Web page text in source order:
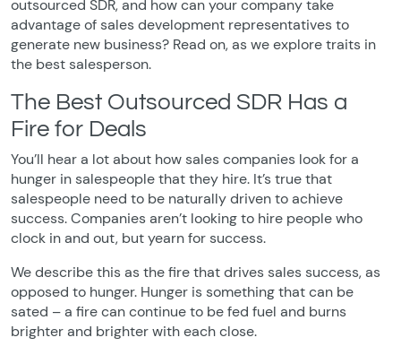
outsourced SDR, and how can your company take
advantage of sales development representatives to
generate new business? Read on, as we explore traits in
the best salesperson.
The Best Outsourced SDR Has a
Fire for Deals
You’ll hear a lot about how sales companies look for a
hunger in salespeople that they hire. It’s true that
salespeople need to be naturally driven to achieve
success. Companies aren’t looking to hire people who
clock in and out, but yearn for success.
We describe this as the fire that drives sales success, as
opposed to hunger. Hunger is something that can be
sated – a fire can continue to be fed fuel and burns
brighter and brighter with each close.